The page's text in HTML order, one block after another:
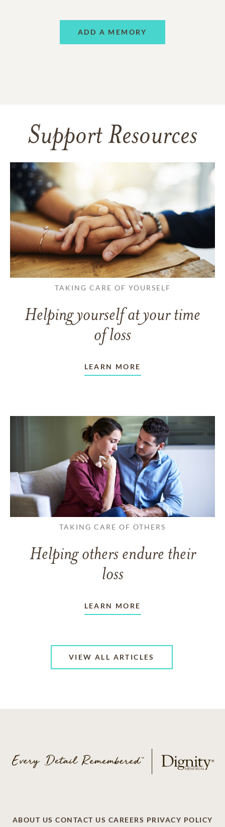
ADD A MEMORY
Support Resources
TAKING CARE OF YOURSELF
Helping yourself at your time
of loss
LEARN MORE
TAKING CARE OF OTHERS
Helping others endure their
loss
LEARN MORE
VIEW ALL ARTICLES
ABOUT US CONTACT US CAREERS PRIVACY POLICY